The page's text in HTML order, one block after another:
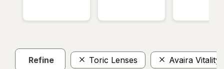
Refine Toric Lenses Avaira Vitality